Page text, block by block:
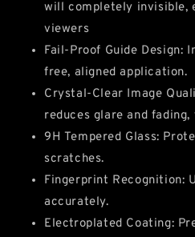
will completely invisible,
viewers
Fail-Proof Guide
free, aligned application.
Crystal-Clear Image
reduces glare and
9H Tempered Glass:
scratches.
Fingerprint Recognition:
accurately.
Electroplated Coating: